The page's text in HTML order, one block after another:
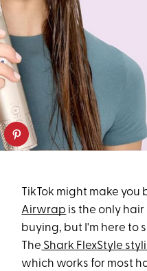
TikTok might make you
Airwrap is the only
buying, but I'm here to
The Shark FlexStyle
which works for most